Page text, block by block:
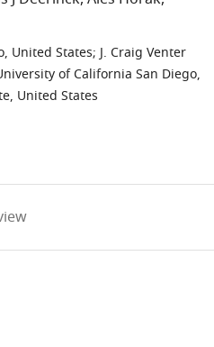
United States; J. Craig Venter
of California San Diego,
United States